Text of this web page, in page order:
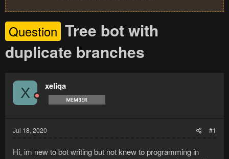
Question Tree bot with
duplicate branches
X xeliqa
Jul 18, 2020 #1
Hi, im new to bot writing but not knew to programming in